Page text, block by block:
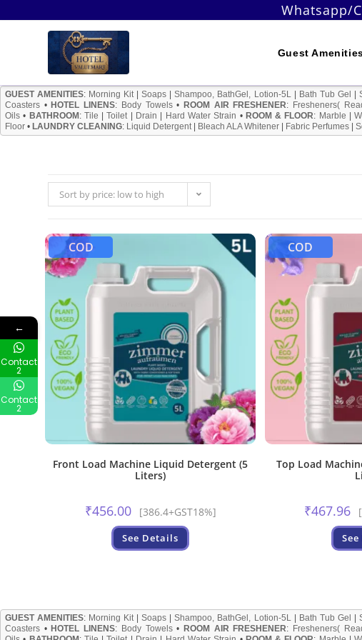
Whatsapp/
Guest
GUEST AMENITIES: Morning Kit|Soaps |Shampoo, BathGel, Lotion-5L| Bath Tub Gel
Coasters • HOTEL LINENS: Body Towels• ROOM AIR FRESHENER: Fresheners(
Oils • BATHROOM : Tile |Toilet| Drain Hard Water Strain • ROOM & FLOOR: Marble |
Floor • LAUNDRY CLEANING: Liquid Detergent| Bleach ALA Whitener Fabric Perfumes
Sort by price: low to high
COD
Front Load Machine Liquid Detergent (5
Liters)
₹456.00 [386.4+GST18%]
See Details
COD
Top Load
₹467.96
GUEST AMENITIES: Morning Kit|Soaps |Shampoo, BathGel, Lotion-5L| Bath Tub Gel
Coasters • HOTEL LINENS: Body Towels• ROOM AIR FRESHENER: Fresheners(
←
Contact
2
Contact
2